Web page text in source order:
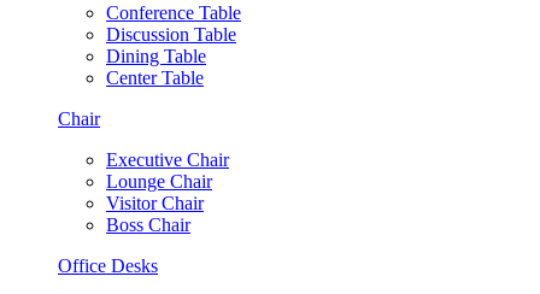
Conference Table
Discussion Table
Dining Table
Center Table
Chair
Executive Chair
Lounge Chair
Visitor Chair
Boss Chair
Office Desks